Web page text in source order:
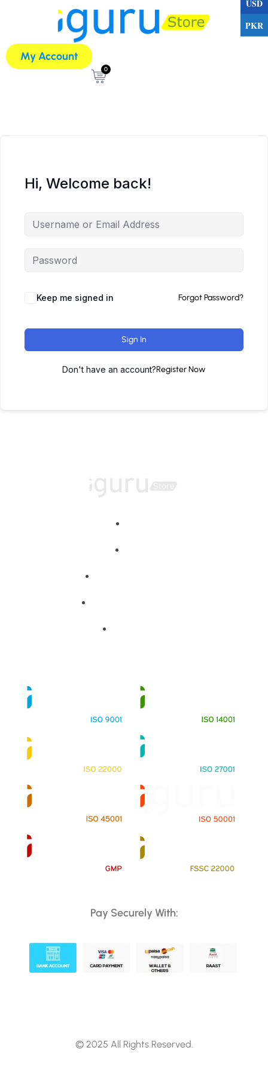
My Account
0
Hi, Welcome back!
Keep me signed in Forgot Password?
Sign In
Don't have an account?Register Now
Pay Securely With:
© 2025 All Rights Reserved.
USD
PKR